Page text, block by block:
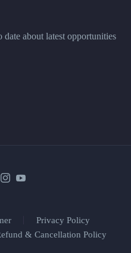
date about latest opportunities
Privacy Policy
& Cancellation Policy